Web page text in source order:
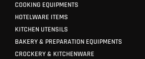
COOKING EQUIPMENTS
HOTELWARE ITEMS
KITCHEN UTENSILS
BAKERY & PREPARATION EQUIPMENTS
CROCKERY & KITCHENWARE